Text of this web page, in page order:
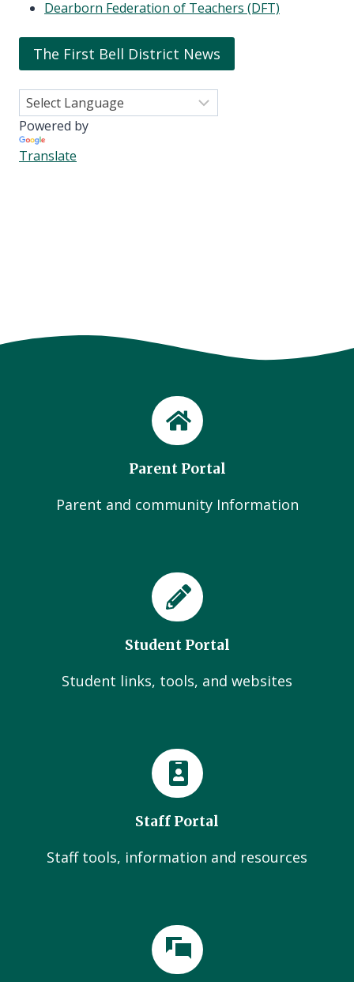
Dearborn Federation of Teachers (DFT)
The First Bell District News
Powered by
Translate
Parent Portal
Parent and community Information
Student Portal
Student links, tools, and websites
Staff Portal
Staff tools, information and resources